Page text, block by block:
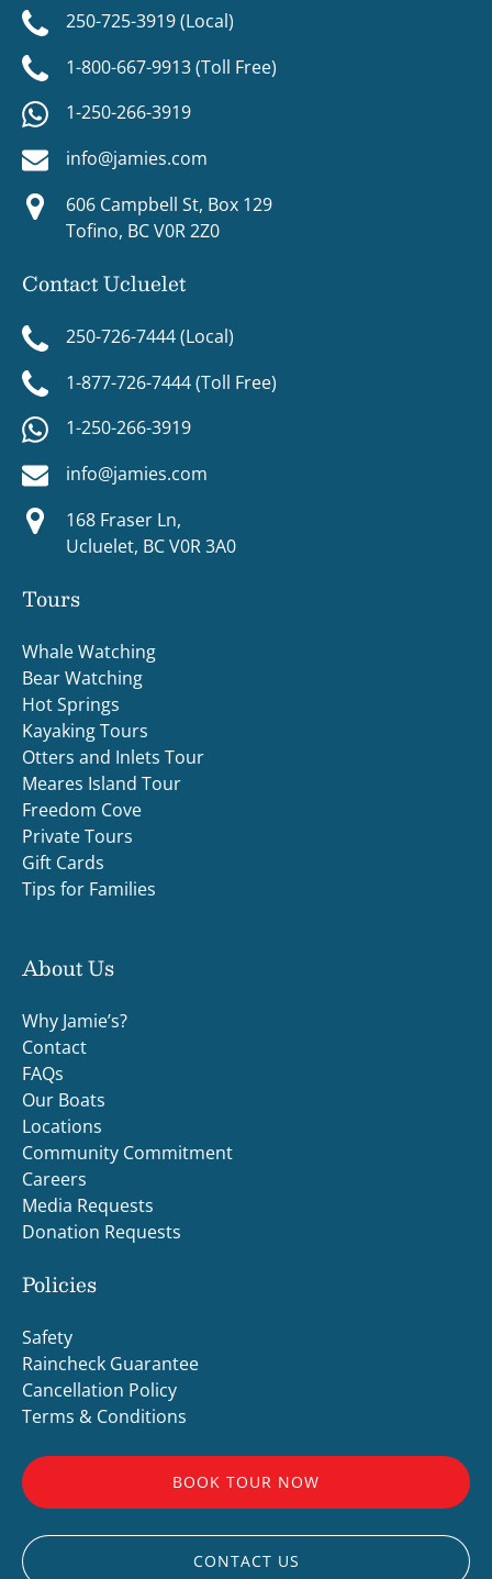
250-725-3919 (Local)
1-800-667-9913 (Toll Free)
1-250-266-3919
info@jamies.com
606 Campbell St, Box 129
Tofino, BC V0R 2Z0
Contact Ucluelet
250-726-7444 (Local)
1-877-726-7444 (Toll Free)
1-250-266-3919
info@jamies.com
168 Fraser Ln,
Ucluelet, BC V0R 3A0
Tours
Whale Watching
Bear Watching
Hot Springs
Kayaking Tours
Otters and Inlets Tour
Meares Island Tour
Freedom Cove
Private Tours
Gift Cards
Tips for Families
About Us
Why Jamie’s?
Contact
FAQs
Our Boats
Locations
Community Commitment
Careers
Media Requests
Donation Requests
Policies
Safety
Raincheck Guarantee
Cancellation Policy
Terms & Conditions
BOOK TOUR NOW
CONTACT US